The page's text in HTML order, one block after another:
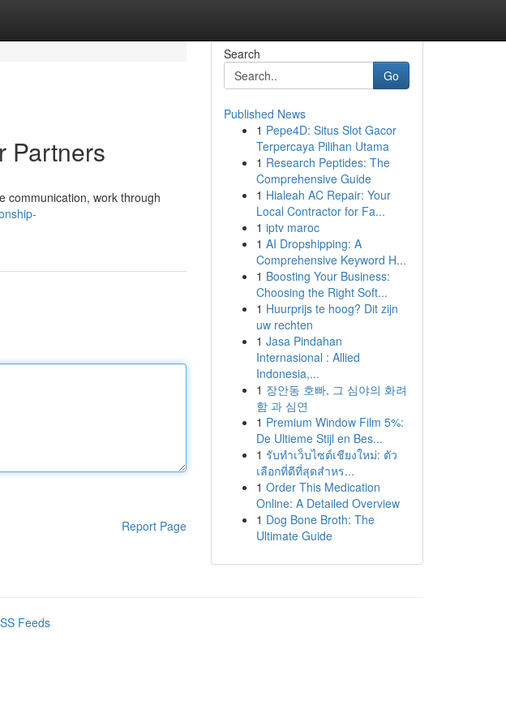
Partners
communication, work through
Report Page
Search
Go
Published News
1 Pepe4D: Situs Slot Gacor
Terpercaya Pilihan Utama
1 Research Peptides: The
Comprehensive Guide
1 Hialeah AC Repair: Your
Local Contractor for Fa...
1 iptv maroc
1 AI Dropshipping: A
Comprehensive Keyword H...
1 Boosting Your Business:
Choosing the Right Soft...
1 Huurprijs te hoog? Dit zijn
uw rechten
1 Jasa Pindahan
Internasional : Allied
Indonesia,...
1 장안동 호빠, 그 심야의 화려
함 과 심연
1 Premium Window Film 5%:
De Ultieme Stijl en Bes...
1 รับทำเว็บไซต์เชียงใหม่: ตัว
เลือกที่ดีที่สุดสำหร...
1 Order This Medication
Online: A Detailed Overview
1 Dog Bone Broth: The
Ultimate Guide
Feeds